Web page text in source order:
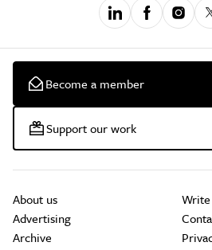
Become a member
Support our work
About us
Advertising
Archive